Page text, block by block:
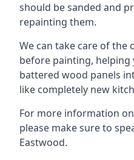
should be sanded and
repainting them.
We can take care of the
before painting,
battered wood panels
like completely new
For more information
please make sure to
Eastwood.